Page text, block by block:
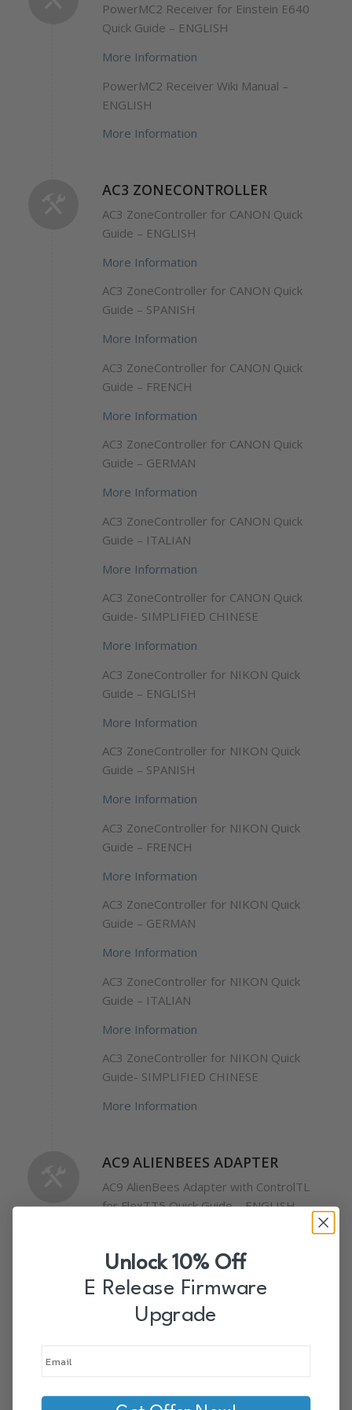
PowerMC2 Receiver for Einstein E640
Quick Guide – ENGLISH
More Information
PowerMC2 Receiver Wiki Manual –
ENGLISH
More Information
AC3 ZONECONTROLLER
AC3 ZoneController for CANON Quick
Guide – ENGLISH
More Information
AC3 ZoneController for CANON Quick
Guide – SPANISH
More Information
AC3 ZoneController for CANON Quick
Guide – FRENCH
More Information
AC3 ZoneController for CANON Quick
Guide – GERMAN
More Information
AC3 ZoneController for CANON Quick
Guide – ITALIAN
More Information
AC3 ZoneController for CANON Quick
Guide- SIMPLIFIED CHINESE
More Information
AC3 ZoneController for NIKON Quick
Guide – ENGLISH
More Information
AC3 ZoneController for NIKON Quick
Guide – SPANISH
More Information
AC3 ZoneController for NIKON Quick
Guide – FRENCH
More Information
AC3 ZoneController for NIKON Quick
Guide – GERMAN
More Information
AC3 ZoneController for NIKON Quick
Guide – ITALIAN
More Information
AC3 ZoneController for NIKON Quick
Guide- SIMPLIFIED CHINESE
More Information
AC9 ALIENBEES ADAPTER
AC9 AlienBees Adapter with ControlTL
for FlexTT5 Quick Guide – ENGLISH
POWERST4
PowerST4 Receiver Wiki Manual –
Unlock 10% Off
E Release Firmware
Upgrade